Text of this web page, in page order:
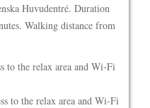
Huvudentré. Duration
Walking distance from
to the relax area and Wi-Fi
to the relax area and Wi-Fi